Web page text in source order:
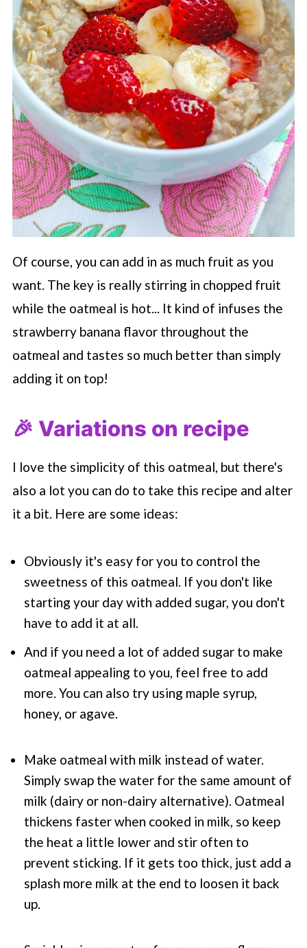
Of course, you can add in as much fruit as you
want. The key is really stirring in chopped fruit
while the oatmeal is hot... It kind of infuses the
strawberry banana flavor throughout the
oatmeal and tastes so much better than simply
adding it on top!
🎉 Variations on recipe
I love the simplicity of this oatmeal, but there's
also a lot you can do to take this recipe and alter
it a bit. Here are some ideas:
Obviously it's easy for you to control the
sweetness of this oatmeal. If you don't like
starting your day with added sugar, you don't
have to add it at all.
And if you need a lot of added sugar to make
oatmeal appealing to you, feel free to add
more. You can also try using maple syrup,
honey, or agave.
Make oatmeal with milk instead of water.
Simply swap the water for the same amount of
milk (dairy or non-dairy alternative). Oatmeal
thickens faster when cooked in milk, so keep
the heat a little lower and stir often to
prevent sticking. If it gets too thick, just add a
splash more milk at the end to loosen it back
up.